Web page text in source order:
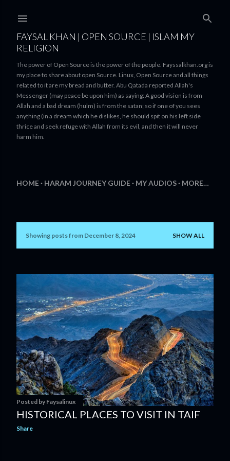
FAYSAL KHAN | OPEN SOURCE | ISLAM MY
RELIGION
The power of Open Source is the power of the people. Fayssalkhan.org is
my place to share about open Source. Linux, Open Source and all things
related to it are my bread and butter. Abu Qatada reported Allah's
Messenger (may peace be upon him) as saying: A good vision is from
Allah and a bad dream (hulm) is from the satan; so if one of you sees
anything (in a dream which he dislikes, he should spit on his left side
thrice and seek refuge with Allah from its evil, and then it will never
harm him.
HOME HARAM JOURNEY GUIDE MY AUDIOS MORE…
P
t
s
Showing posts from December 8, 2024 SHOW ALL
Posted by Faysalinux
HISTORICAL PLACES TO VISIT IN TAIF
Share